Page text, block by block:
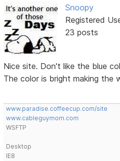
Snoopy
Registered
23 posts
Nice site. Don't like the blue
The color is bright making the
www.paradise.coffeecup.com/site
www.cableguymom.com
WSFTP
Desktop
IE8